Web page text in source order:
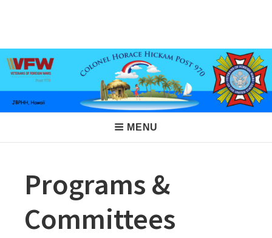
Navigation
MENU
Programs &
Committees